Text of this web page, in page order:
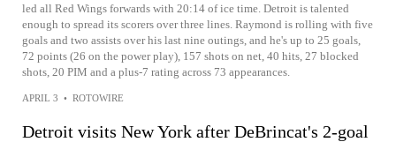
led all Red Wings forwards with 20:14 of ice time. Detroit is talented
enough to spread its scorers over three lines. Raymond is rolling with five
goals and two assists over his last nine outings, and he's up to 25 goals,
72 points (26 on the power play), 157 shots on net, 40 hits, 27 blocked
shots, 20 PIM and a plus-7 rating across 73 appearances.
APRIL 3 • ROTOWIRE
Detroit visits New York after DeBrincat's 2-goal